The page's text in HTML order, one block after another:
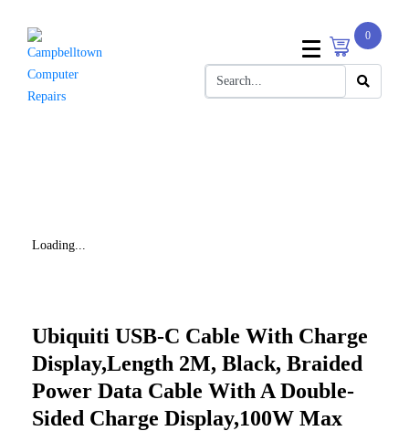
0
Loading...
Ubiquiti USB-C Cable With Charge
Display,Length 2M, Black, Braided
Power Data Cable With A Double-
Sided Charge Display,100W Max